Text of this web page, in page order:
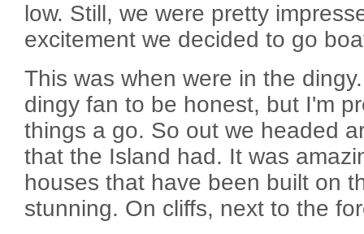
low. Still, we were pretty
excitement we decided to go
This was when were in the
dingy fan to be honest, but I'm
things a go. So out we headed
that the Island had. It was
houses that have been built on
stunning. On cliffs, next to the